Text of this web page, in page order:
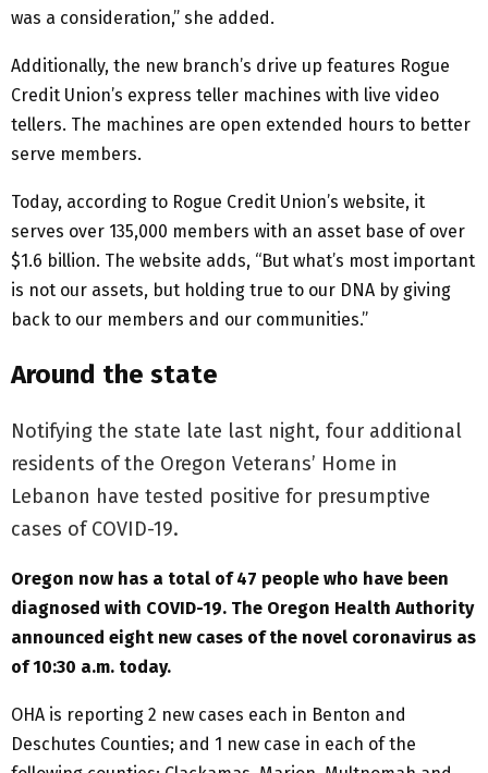
was a consideration,” she added.
Additionally, the new branch’s drive up features Rogue
Credit Union’s express teller machines with live video
tellers. The machines are open extended hours to better
serve members.
Today, according to Rogue Credit Union’s website, it
serves over 135,000 members with an asset base of over
$1.6 billion. The website adds, “But what’s most important
is not our assets, but holding true to our DNA by giving
back to our members and our communities.”
Around the state
Notifying the state late last night, four additional
residents of the Oregon Veterans’ Home in
Lebanon have tested positive for presumptive
cases of COVID-19.
Oregon now has a total of 47 people who have been
diagnosed with COVID-19. The Oregon Health Authority
announced eight new cases of the novel coronavirus as
of 10:30 a.m. today.
OHA is reporting 2 new cases each in Benton and
Deschutes Counties; and 1 new case in each of the